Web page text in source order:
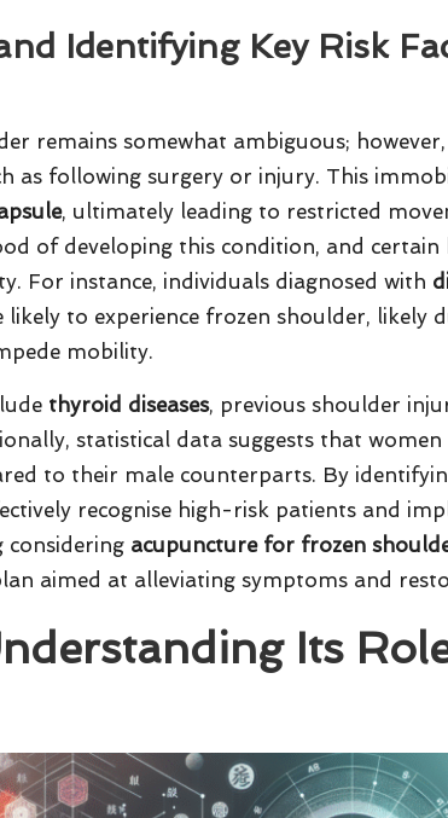
Identifying Key Risk
remains somewhat ambiguous;
as following surgery or injury. This
, ultimately leading to restricted
of developing this condition, and certain
For instance, individuals diagnosed with
to experience frozen shoulder, likely
mobility.
thyroid diseases, previous shoulder
statistical data suggests that
to their male counterparts. By
recognise high-risk patients and
considering acupuncture for frozen
aimed at alleviating symptoms and
Its